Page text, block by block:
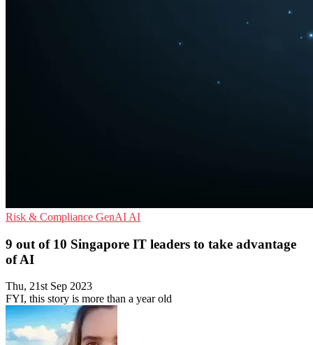
Risk & Compliance GenAI AI
9 out of 10 Singapore IT leaders to take advantage
of AI
Thu, 21st Sep 2023
FYI, this story is more than a year old